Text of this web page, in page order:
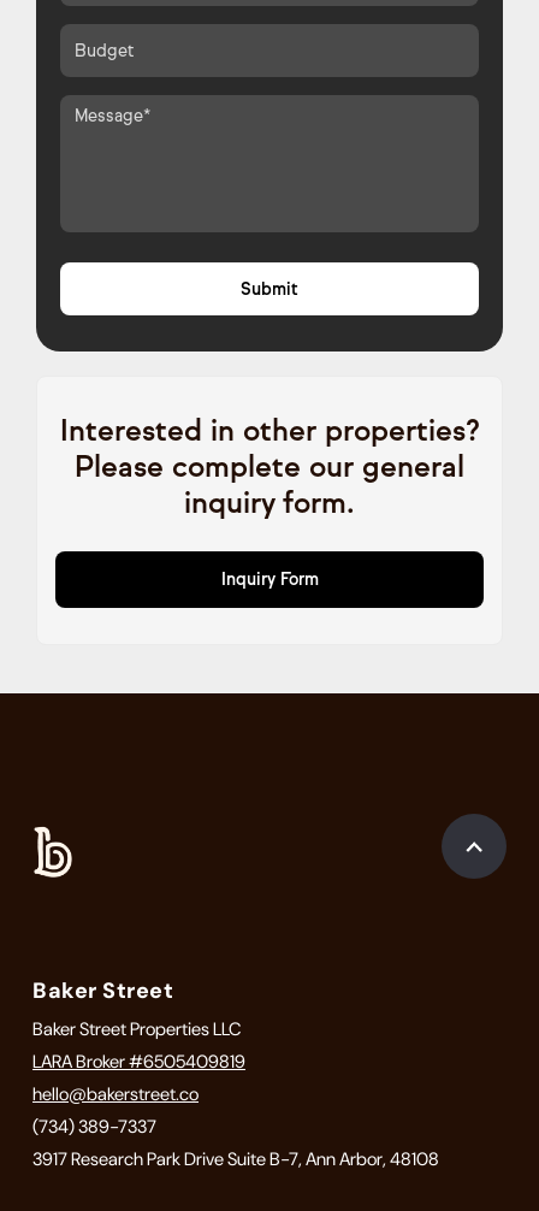
Interested in other properties?
Please complete our general
inquiry form.
Inquiry Form
Baker Street
Baker Street Properties LLC
LARA Broker #6505409819
hello@bakerstreet.co
(734) 389-7337
3917 Research Park Drive Suite B-7, Ann Arbor, 48108